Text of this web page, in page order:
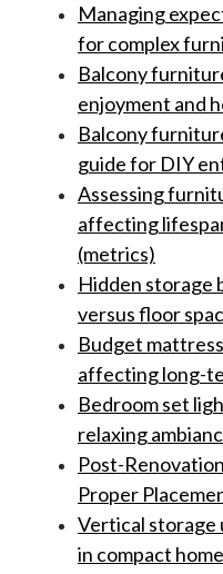
Managing
for complex
Balcony
enjoyment and
Balcony
guide for DIY
Assessing
affecting
(metrics)
Hidden storage
versus floor
Budget
affecting long-
Bedroom set
relaxing
Post-
Proper
Vertical storage
in compact